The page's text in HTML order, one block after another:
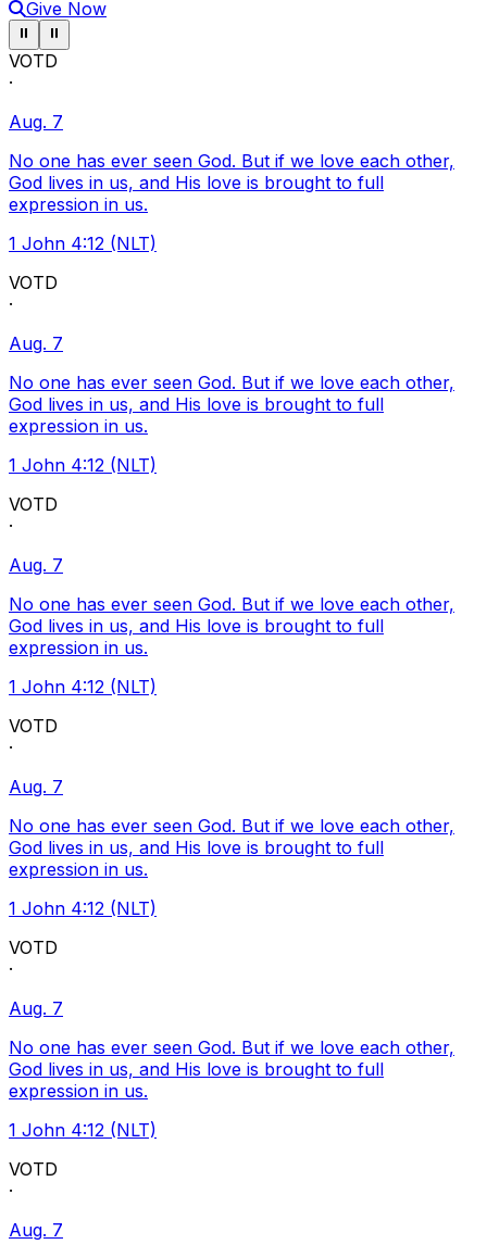
Give Now
Pause ticker
⏸ Pause ticker
⏸
VOTD
·
Aug. 7
No one has ever seen God. But if we love each other,
God lives in us, and His love is brought to full
expression in us.
1 John 4:12 (NLT)
VOTD
·
Aug. 7
No one has ever seen God. But if we love each other,
God lives in us, and His love is brought to full
expression in us.
1 John 4:12 (NLT)
VOTD
·
Aug. 7
No one has ever seen God. But if we love each other,
God lives in us, and His love is brought to full
expression in us.
1 John 4:12 (NLT)
VOTD
·
Aug. 7
No one has ever seen God. But if we love each other,
God lives in us, and His love is brought to full
expression in us.
1 John 4:12 (NLT)
VOTD
·
Aug. 7
No one has ever seen God. But if we love each other,
God lives in us, and His love is brought to full
expression in us.
1 John 4:12 (NLT)
VOTD
·
Aug. 7